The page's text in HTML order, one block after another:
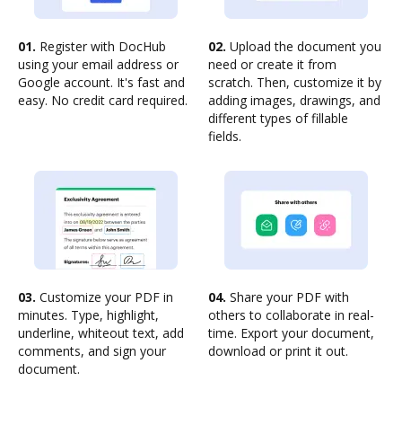
01. Register with DocHub
using your email address or
Google account. It's fast and
easy. No credit card required.
02. Upload the document you
need or create it from
scratch. Then, customize it by
adding images, drawings, and
different types of fillable
fields.
03. Customize your PDF in
minutes. Type, highlight,
underline, whiteout text, add
comments, and sign your
document.
04. Share your PDF with
others to collaborate in real-
time. Export your document,
download or print it out.